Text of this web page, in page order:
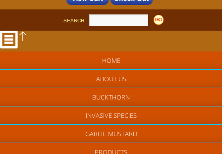
SEARCH
HOME
ABOUT US
BUCKTHORN
INVASIVE SPECIES
GARLIC MUSTARD
PRODUCTS